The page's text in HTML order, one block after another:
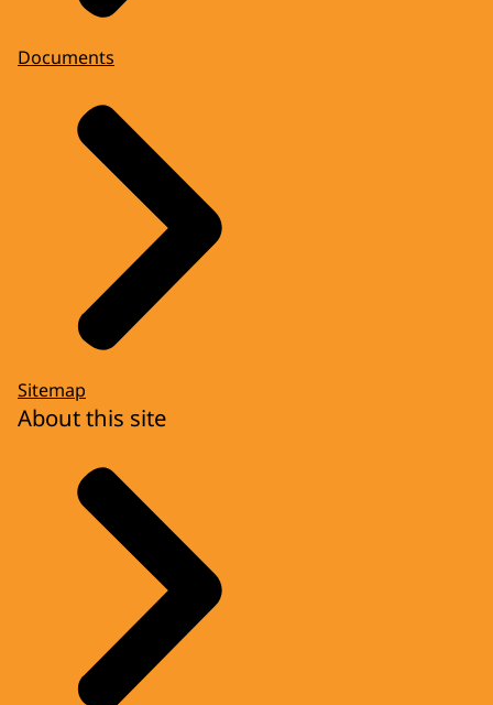
Documents
Sitemap
About this site